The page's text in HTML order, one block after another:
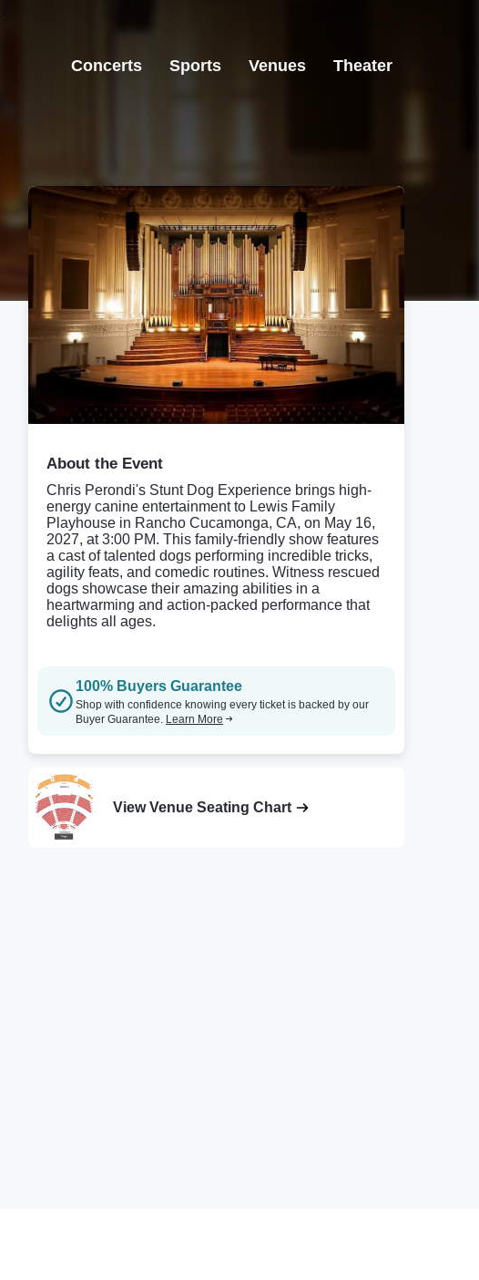
Concerts Sports Venues Theater
About the Event
Chris Perondi's Stunt Dog Experience brings high-
energy canine entertainment to Lewis Family
Playhouse in Rancho Cucamonga, CA, on May 16,
2027, at 3:00 PM. This family-friendly show features
a cast of talented dogs performing incredible tricks,
agility feats, and comedic routines. Witness rescued
dogs showcase their amazing abilities in a
heartwarming and action-packed performance that
delights all ages.
100% Buyers Guarantee
Shop with confidence knowing every ticket is backed by our
Buyer Guarantee. Learn More
View Venue Seating Chart